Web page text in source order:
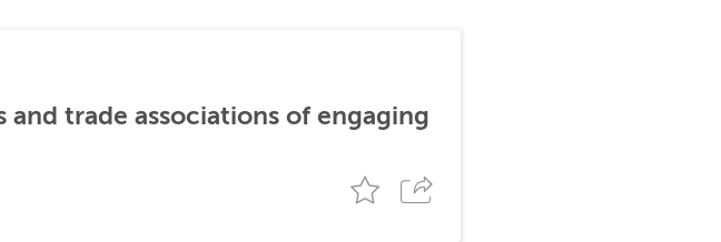
trade associations of engaging